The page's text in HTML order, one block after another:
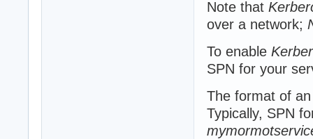
Note that
over a network;
To enable
SPN for your
The format of
Typically, SPN